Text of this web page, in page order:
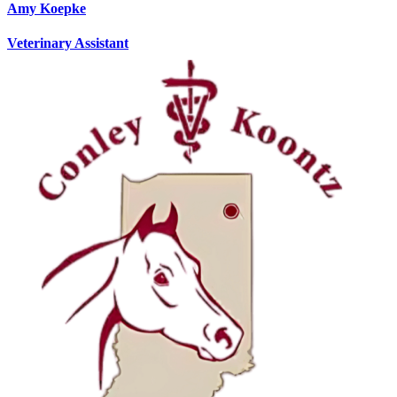
Amy Koepke
Veterinary Assistant